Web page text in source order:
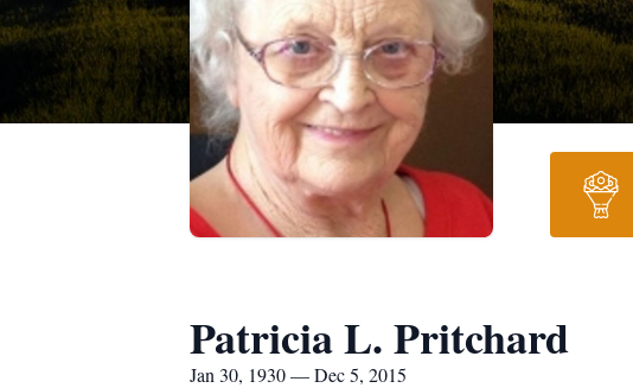
Patricia L. Pritchard
Jan 30, 1930 — Dec 5, 2015